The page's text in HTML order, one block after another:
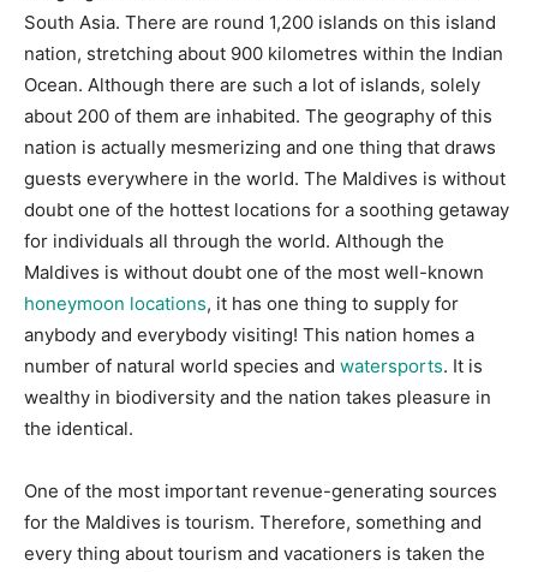
South Asia. There are round 1,200 islands on this island
nation, stretching about 900 kilometres within the Indian
Ocean. Although there are such a lot of islands, solely
about 200 of them are inhabited. The geography of this
nation is actually mesmerizing and one thing that draws
guests everywhere in the world. The Maldives is without
doubt one of the hottest locations for a soothing getaway
for individuals all through the world. Although the
Maldives is without doubt one of the most well-known
honeymoon locations, it has one thing to supply for
anybody and everybody visiting! This nation homes a
number of natural world species and watersports. It is
wealthy in biodiversity and the nation takes pleasure in
the identical.
One of the most important revenue-generating sources
for the Maldives is tourism. Therefore, something and
every thing about tourism and vacationers is taken the